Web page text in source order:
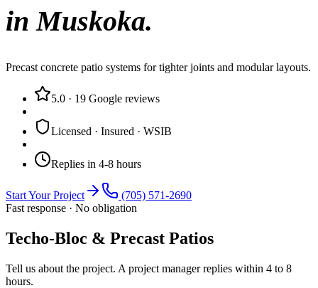
in Muskoka.
Precast concrete patio systems for tighter joints and modular layouts.
5.0 · 19 Google reviews
Licensed · Insured · WSIB
Replies in 4-8 hours
Start Your Project
(705) 571-2690
Fast response · No obligation
Techo-Bloc & Precast Patios
Tell us about the project. A project manager replies within 4 to 8
hours.